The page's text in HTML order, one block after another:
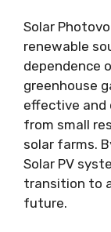
Solar
renewable
dependence
greenhouse
effective and
from small
solar farms.
Solar PV
transition to
future.